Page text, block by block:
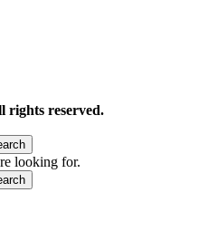
rights reserved.
looking for.